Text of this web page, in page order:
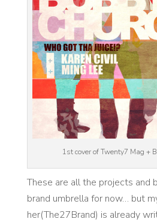
1st cover of Twenty7 Mag +
These are all the projects and
brand umbrella for now… but
her(The27Brand) is already